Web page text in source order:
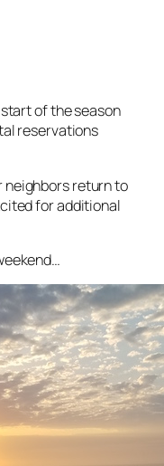
of the season
reservations
neighbors return to
for additional